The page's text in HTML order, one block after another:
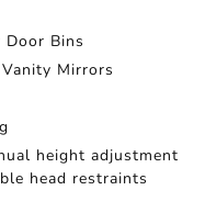
Door Bins
Mirrors
height adjustment
head restraints